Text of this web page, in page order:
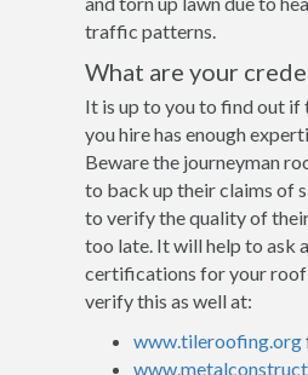
traffic patterns.
What are your
It is up to you to find out
you hire has enough
Beware the journeyman
to back up their claims of
to verify the quality of
too late. It will help to ask
certifications for your roof
verify this as well at:
www.tileroofing.org